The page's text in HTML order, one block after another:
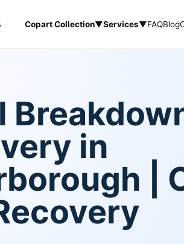
Copart Collection▼Services▼FAQBlog
in
|